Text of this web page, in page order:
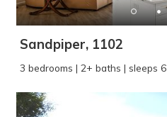
Sandpiper, 1102
3 bedrooms | 2+ baths | sleeps 6